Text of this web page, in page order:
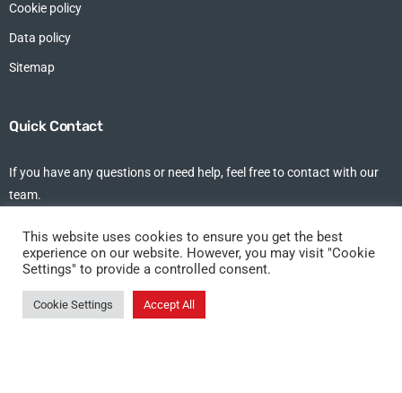
Cookie policy
Data policy
Sitemap
Quick Contact
If you have any questions or need help, feel free to contact with our
team.
tel: +44 (0)1375 213 102
DKT Allseas Shipping Ltd, Studio 7,
1st Floor, Riverside Business Centre,
Fort Road, Tilbury, Essex, RM18 7ND
This website uses cookies to ensure you get the best
experience on our website. However, you may visit "Cookie
Settings" to provide a controlled consent.
Cookie Settings Accept All